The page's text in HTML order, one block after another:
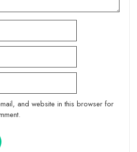
and website in this browser for